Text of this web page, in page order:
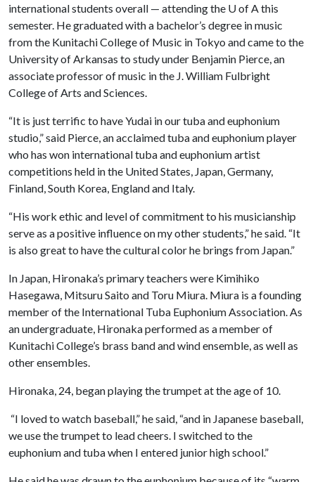
international students overall — attending the U of Athis
semester. He graduated with a bachelor’s degree in music
from the Kunitachi College of Music in Tokyo and came to the
University of Arkansas to study under Benjamin Pierce, an
associate professor of music in the J. William Fulbright
College of Arts and Sciences.
“It is just terrific to have Yudai in our tuba and euphonium
studio,” said Pierce, an acclaimed tuba and euphonium player
who has won international tuba and euphonium artist
competitions held in the United States, Japan, Germany,
Finland, South Korea, England and Italy.
“His work ethic and level of commitment to his musicianship
serve as a positive influence on my other students,” he said. “It
is also great to have the cultural color he brings from Japan.”
In Japan, Hironaka’s primary teachers were Kimihiko
Hasegawa, Mitsuru Saito and Toru Miura. Miura is a founding
member of the International Tuba Euphonium Association. As
an undergraduate, Hironaka performed as a member of
Kunitachi College’s brass band and wind ensemble, as well as
other ensembles.
Hironaka, 24, began playing the trumpet at the age of 10.
“I loved to watch baseball,” he said, “and in Japanese baseball,
we use the trumpet to lead cheers. I switched to the
euphonium and tuba when I entered junior high school.”